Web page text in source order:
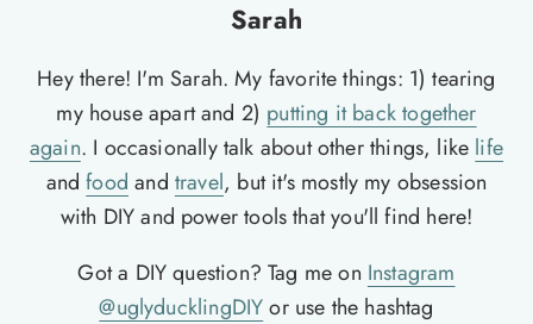
Sarah
Hey there! I'm Sarah. My favorite things: 1) tearing
my house apart and 2) putting it back together
again. I occasionally talk about other things, like life
andfood and travel, but it's mostly my obsession
with DIY and power tools that you'll find here!
Got a DIY question? Tag me on Instagram
@uglyducklingDIYor use the hashtag